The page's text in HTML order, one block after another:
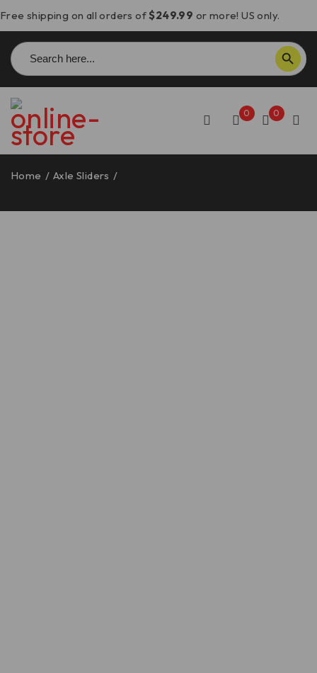
Free shipping on all orders of$249.99 or more! US only.
Search
for:
SEARCH BUTTON
0 0
Home / Axle Sliders /